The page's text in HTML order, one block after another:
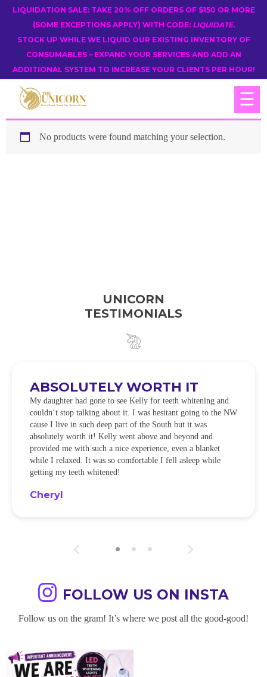
LIQUIDATION SALE: TAKE 20% OFF ORDERS OF $150 OR MORE
(SOME EXCEPTIONS APPLY) WITH CODE: LIQUIDATE.
STOCK UP WHILE WE LIQUID OUR EXISTING INVENTORY OF
CONSUMABLES – EXPAND YOUR SERVICES AND ADD AN
ADDITIONAL SYSTEM TO INCREASE YOUR CLIENTS PER HOUR!
☰
No products were found matching your selection.
UNICORN
TESTIMONIALS
ABSOLUTELY WORTH IT
My daughter had gone to see Kelly for teeth whitening and
couldn’t stop talking about it. I was hesitant going to the NW
cause I live in such deep part of the South but it was
absolutely worth it! Kelly went above and beyond and
provided me with such a nice experience, even a blanket
while I relaxed. It was so comfortable I fell asleep while
getting my teeth whitened!
Cheryl
FOLLOW US ON INSTA
Follow us on the gram! It’s where we post all the good-good!